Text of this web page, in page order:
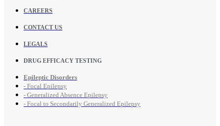
CAREERS
CONTACT US
LEGALS
DRUG EFFICACY TESTING
Epileptic Disorders
- Focal Epilepsy
- Generalized Absence Epilepsy
- Focal to Secondarily Generalized Epilepsy